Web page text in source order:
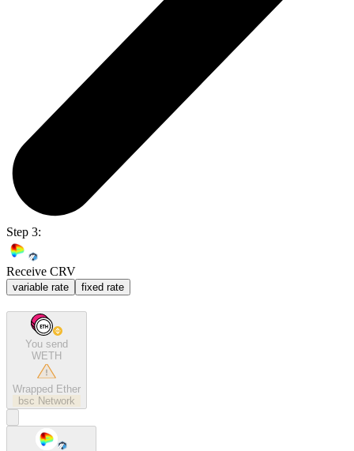
Step 3:
Receive CRV
variable rate fixed rate
You send
WETH
Wrapped Ether
bsc Network